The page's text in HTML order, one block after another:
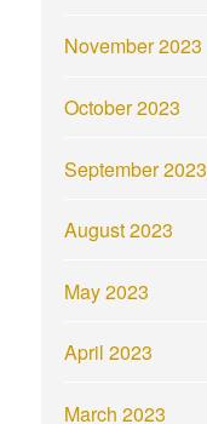
November 2023
October 2023
September 2023
August 2023
May 2023
April 2023
March 2023